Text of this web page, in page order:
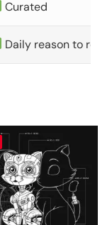
Curated
Daily reason to